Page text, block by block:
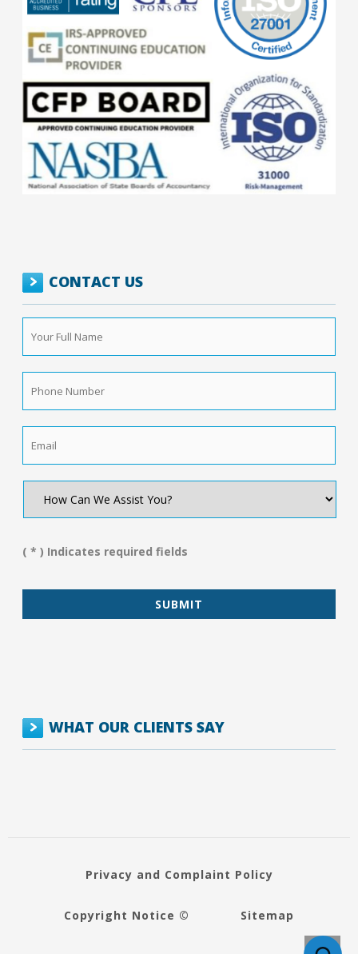
CONTACT US
Your
Full
Name *
Phone
Number *
How
We
You?
( * ) Indicates required fields
WHAT OUR CLIENTS SAY
Privacy and Complaint Policy
Copyright Notice © Sitemap